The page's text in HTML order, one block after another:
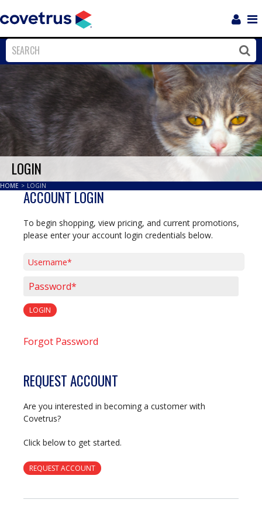
Close
LOGIN
HOME > LOGIN
ACCOUNT LOGIN
To begin shopping, view pricing, and current promotions,
please enter your account login credentials below.
LOGIN
Forgot Password
REQUEST ACCOUNT
Are you interested in becoming a customer with
Covetrus?
Click below to get started.
REQUEST ACCOUNT